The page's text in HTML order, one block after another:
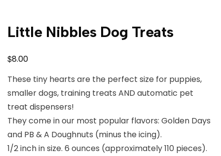
Little Nibbles Dog Treats
$8.00
These tiny hearts are the perfect size for puppies,
smaller dogs, training treats AND automatic pet
treat dispensers!
They come in our most popular flavors: Golden Days
and PB & A Doughnuts (minus the icing).
1/2 inch in size. 6 ounces (approximately 110 pieces).